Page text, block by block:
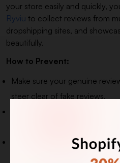
your store easily and quickly,
Ryviu to collect reviews from
dropshipping sites, and
beautifully.
How to Prevent:
Make sure your genuine
steer clear of fake reviews.
Avoid inundating your
highlight the ones with the